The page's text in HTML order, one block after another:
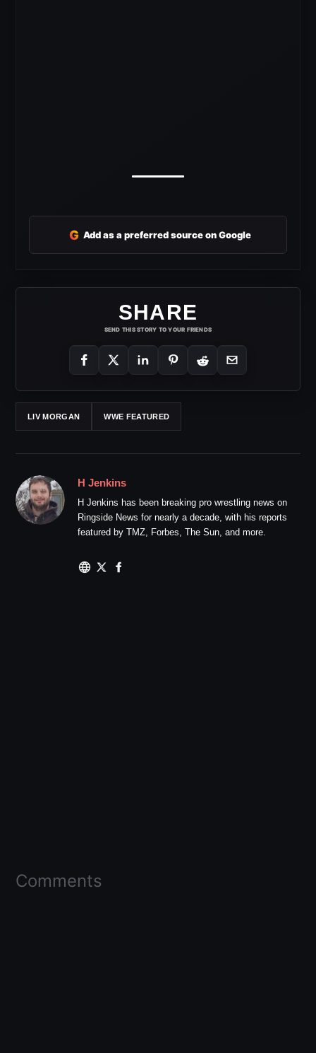
G Add as a preferred source on Google
SHARE
SEND THIS STORY TO YOUR FRIENDS
LIV MORGAN WWE FEATURED
H Jenkins
H Jenkins has been breaking pro wrestling news on
Ringside News for nearly a decade, with his reports
featured by TMZ, Forbes, The Sun, and more.
Comments